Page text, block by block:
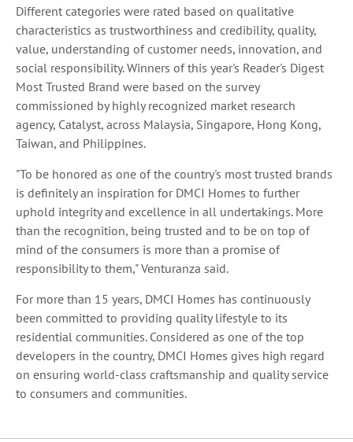
Different categories were rated based on qualitative
characteristics as trustworthiness and credibility, quality,
value, understanding of customer needs, innovation, and
social responsibility. Winners of this year's Reader's Digest
Most Trusted Brand were based on the survey
commissioned by highly recognized market research
agency, Catalyst, across Malaysia, Singapore, Hong Kong,
Taiwan, and Philippines.
"To be honored as one of the country's most trusted brands
is definitely an inspiration for DMCI Homes to further
uphold integrity and excellence in all undertakings. More
than the recognition, being trusted and to be on top of
mind of the consumers is more than a promise of
responsibility to them," Venturanza said.
For more than 15 years, DMCI Homes has continuously
been committed to providing quality lifestyle to its
residential communities. Considered as one of the top
developers in the country, DMCI Homes gives high regard
on ensuring world-class craftsmanship and quality service
to consumers and communities.